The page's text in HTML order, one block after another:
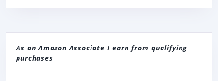
As an Amazon Associate I earn from qualifying
purchases